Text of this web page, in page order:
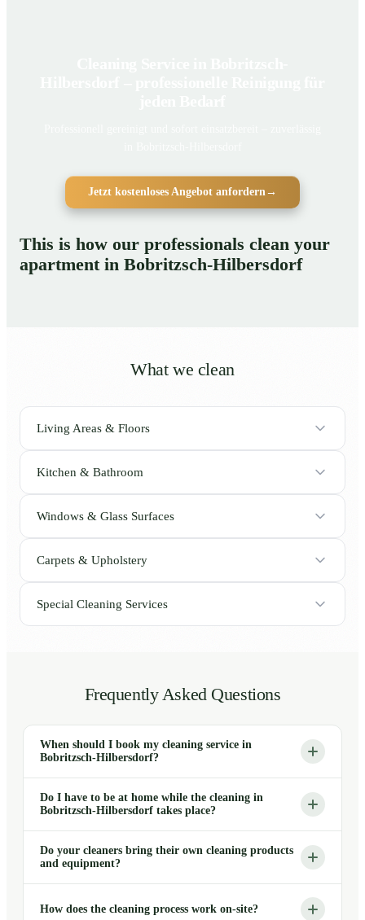
Jetzt kostenloses Angebot anfordern→
This is how our professionals clean your
apartment in Bobritzsch-Hilbersdorf
What we clean
Living Areas & Floors
Kitchen & Bathroom
Windows & Glass Surfaces
Carpets & Upholstery
Special Cleaning Services
Frequently Asked Questions
When should I book my cleaning service in
Bobritzsch-Hilbersdorf?
Do I have to be at home while the cleaning in
Bobritzsch-Hilbersdorf takes place?
Do your cleaners bring their own cleaning products
and equipment?
How does the cleaning process work on-site?